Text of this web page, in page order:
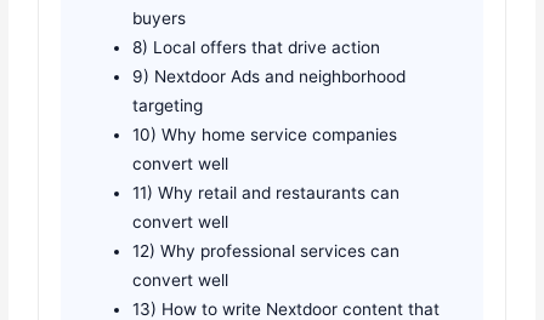
buyers
8) Local offers that drive action
9) Nextdoor Ads and neighborhood
targeting
10) Why home service companies
convert well
11) Why retail and restaurants can
convert well
12) Why professional services can
convert well
13) How to write Nextdoor content that